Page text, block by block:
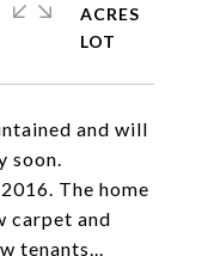
and will
soon.
The home
carpet and
tenants...
ACRES